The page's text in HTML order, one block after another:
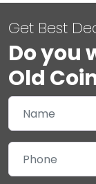
Get Best
Do you
Old